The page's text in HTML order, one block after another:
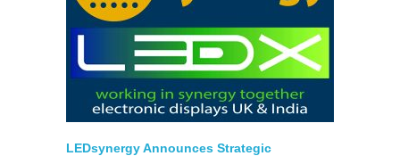
LEDsynergy Announces Strategic